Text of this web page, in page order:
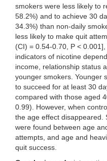
smokers were less likely to
58.2%) and to achieve 30
34.3%) than non-daily
less likely to make quit
(CI) = 0.54-0.70, P <
indicators of nicotine
income, relationship status
younger smokers. Younger
to succeed for at least 30
compared with those aged
0.99). However, when
the age effect disappeared.
were found between age
attempts, and age and
quit success.